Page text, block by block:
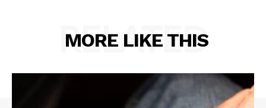
MORE LIKE THIS
RELATED